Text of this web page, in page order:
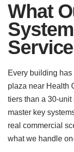
What
Every building has
plaza near Health
tiers than a 30-
master key
real commercial
what we handle